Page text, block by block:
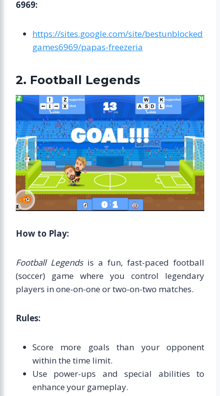
6969:
https://sites.google.com/site/bestunblocked
games6969/papas-freezeria
2. Football Legends
How to Play:
Football Legendsis a fun, fast-paced football
(soccer) game where you control legendary
players in one-on-one or two-on-two matches.
Rules:
Score more goals than your opponent
within the time limit.
Use power-ups and special abilities to
enhance your gameplay.